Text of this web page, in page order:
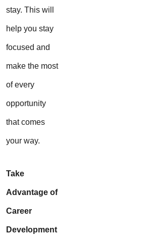
stay. This will
help you stay
focused and
make the most
of every
opportunity
that comes
your way.
Take
Advantage of
Career
Development